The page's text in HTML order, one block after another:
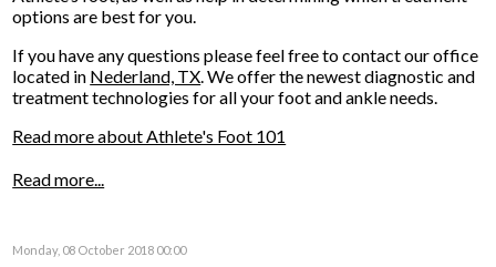
options are best for you.
If you have any questions please feel free to contactour office
located in Nederland, TX. We offer the newest diagnostic and
treatment technologies for all your foot and ankle needs.
Read more about Athlete's Foot 101
Read more...
Monday, 08 October 2018 00:00